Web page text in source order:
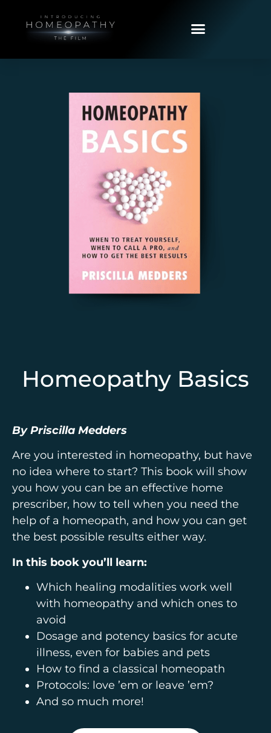
Homeopathy Basics
By Priscilla Medders
Are you interested in homeopathy, but have
no idea where to start? This book will show
you how you can be an effective home
prescriber, how to tell when you need the
help of a homeopath, and how you can get
the best possible results either way.
In this book you’ll learn:
Which healing modalities work well
with homeopathy and which ones to
avoid
Dosage and potency basics for acute
illness, even for babies and pets
How to find a classical homeopath
Protocols: love ’em or leave ’em?
And so much more!